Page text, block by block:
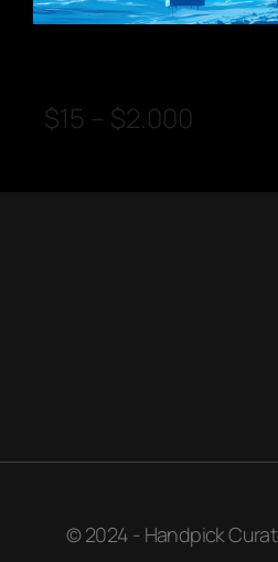
$15 – $2.000
© 2024 - Handpick